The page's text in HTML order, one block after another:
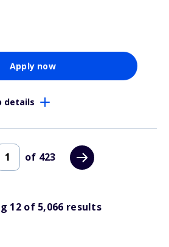
Apply now
details
of 423
12 of 5,066 results